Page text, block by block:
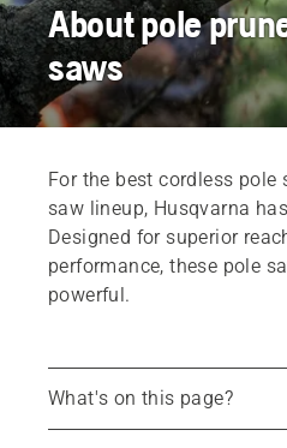
About pole
saws
For the best cordless pole
saw lineup, Husqvarna
Designed for superior
performance, these pole
powerful.
What's on this page?
Recommended products